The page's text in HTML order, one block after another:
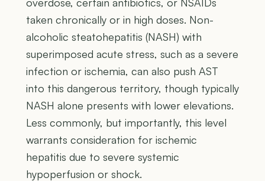
taken chronically or in high doses. Non-
alcoholic steatohepatitis (NASH) with
superimposed acute stress, such as a severe
infection or ischemia, can also push AST
into this dangerous territory, though typically
NASH alone presents with lower elevations.
Less commonly, but importantly, this level
warrants consideration for ischemic
hepatitis due to severe systemic
hypoperfusion or shock.